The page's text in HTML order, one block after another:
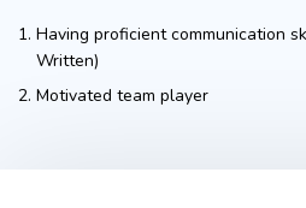
Having proficient communication
Written)
Motivated team player